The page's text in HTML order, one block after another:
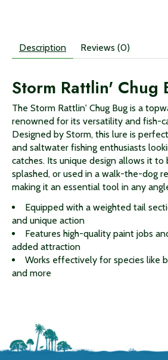
Description Reviews (0)
Storm Rattlin' Chug
The Storm Rattlin' Chug Bug is a
renowned for its versatility and fish-
Designed by Storm, this lure is
and saltwater fishing enthusiasts
catches. Its unique design allows it to
splashed, or used in a walk-the-dog
making it an essential tool in any
Equipped with a weighted tail
and unique action
Features high-quality paint jobs
added attraction
Works effectively for species like
and more